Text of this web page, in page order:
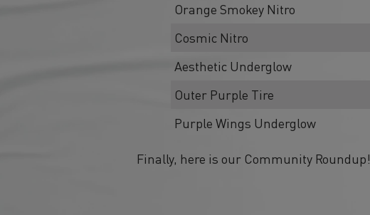
Orange Smokey Nitro
Cosmic Nitro
Aesthetic Underglow
Outer Purple Tire
Purple Wings Underglow
Finally, here is our Community Roundup!